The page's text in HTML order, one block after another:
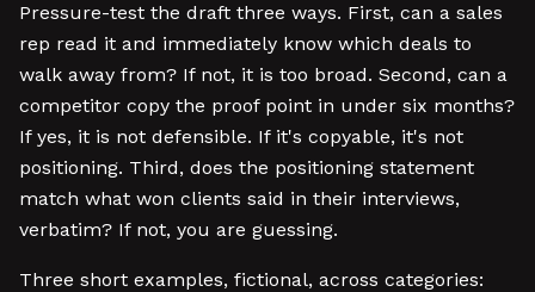
Pressure-test the draft three ways. First, can a sales
rep read it and immediately know which deals to
walk away from? If not, it is too broad. Second, can a
competitor copy the proof point in under six months?
If yes, it is not defensible. If it's copyable, it's not
positioning. Third, does the positioning statement
match what won clients said in their interviews,
verbatim? If not, you are guessing.
Three short examples, fictional, across categories: